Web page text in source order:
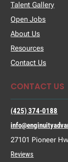
Talent Gallery
Open Jobs
About Us
Resources
Contact Us
CONTACT US
(425) 374-0188
27101 Pioneer
Reviews